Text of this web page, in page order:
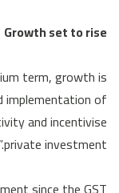
Growth set to rise
term, growth is
implementation of
and incentivise
private investment.”